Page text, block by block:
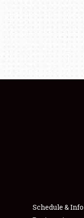
Schedule & Info